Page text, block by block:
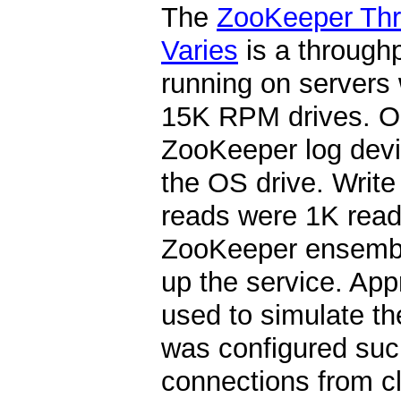
The ZooKeeper
Varies is a
running on
15K RPM drives.
ZooKeeper log
the OS drive.
reads were 1K
ZooKeeper
up the service.
used to simulate
was configured
connections from